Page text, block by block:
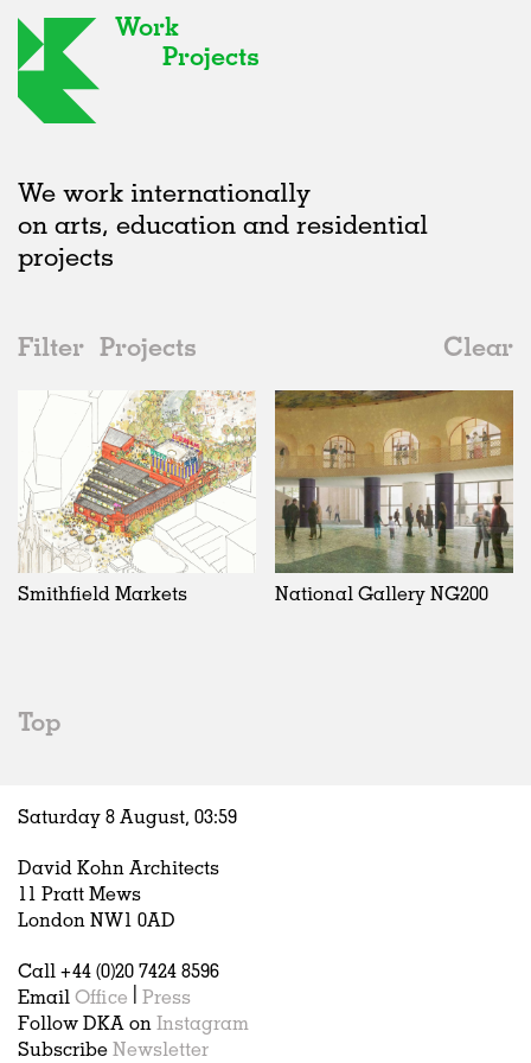
Work
Projects
We work internationally
on arts, education and residential
projects
Filter Projects
Clear
2020s
All
2020s
2010s
2000s
Urban Design
All
Adaptive Reuse
Galleries
Exhibitions
Installations
Artist Studios
Hospitality
Housing
Houses
Interiors
Publications
Status
All
Realised
In Progress
Unrealised
Graphics
All
Art
Architecture
Fashion
United Kingdom
All
Belgium
China
Smithfield Markets National Gallery NG200
Top
Saturday 8 August, 03:59
David Kohn Architects
11 Pratt Mews
London NW1 0AD
Call +44 (0)20 7424 8596
Email Office
Press
Follow DKA on Instagram
Subscribe Newsletter